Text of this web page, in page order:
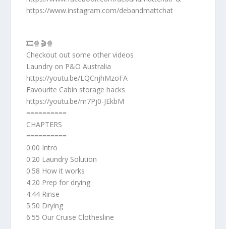
https://www.instagram.com/debandmattchat
🎞️🍿🎬🍿
Checkout out some other videos
Laundry on P&O Australia
https://youtu.be/LQCnjhMzoFA
Favourite Cabin storage hacks
https://youtu.be/m7Pj0-JEkbM
==========
CHAPTERS
==========
0:00 Intro
0:20 Laundry Solution
0:58 How it works
4:20 Prep for drying
4:44 Rinse
5:50 Drying
6:55 Our Cruise Clothesline